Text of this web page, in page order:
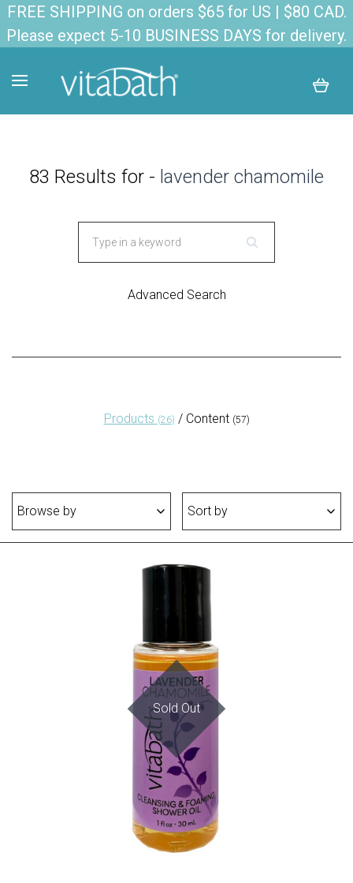
FREE SHIPPING on orders $65 for US | $80 CAD.
Please expect 5-10 BUSINESS DAYS for delivery.
83 Results for - lavender chamomile
Advanced Search
Products (26) / Content (57)
Browse by Sort by
Sold Out